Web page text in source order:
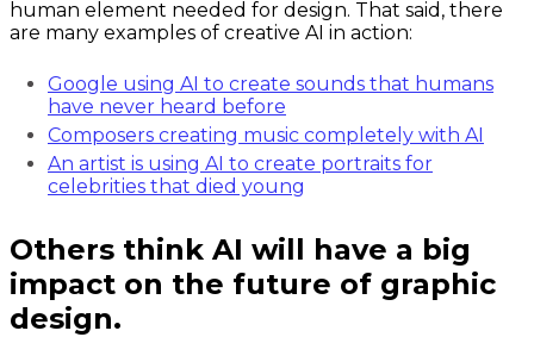
human element needed for design. That said, there
are many examples of creative AI in action:
Google using AI to create sounds that humans
have never heard before
Composers creating music completely with AI
An artist is using AI to create portraits for
celebrities that died young
Others think AI will have a big
impact on the future of graphic
design.